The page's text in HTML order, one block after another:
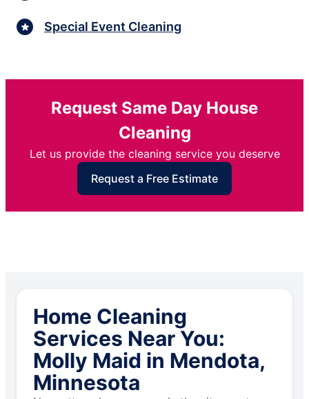
Special Event Cleaning
Request Same Day House
Cleaning
Let us provide the cleaning service you deserve
Request a Free Estimate
Home Cleaning
Services Near You:
Molly Maid in Mendota,
Minnesota